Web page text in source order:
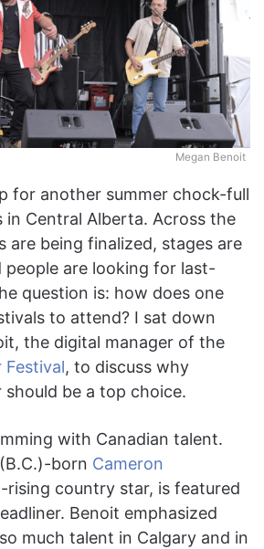
Megan Benoit
for another summer chock-full
in Central Alberta. Across the
are being finalized, stages are
people are looking for last-
question is: how does one
to attend? I sat down
the digital manager of the
, to discuss why
be a top choice.
with Canadian talent.
born Cameron
rising country star, is featured
Benoit emphasized
much talent in Calgary and in